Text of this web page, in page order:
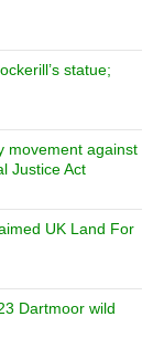
statue;
movement against
Justice Act
UK Land For
Dartmoor wild